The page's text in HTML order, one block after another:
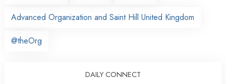
Advanced Organization and Saint Hill United Kingdom
@theOrg
DAILY CONNECT